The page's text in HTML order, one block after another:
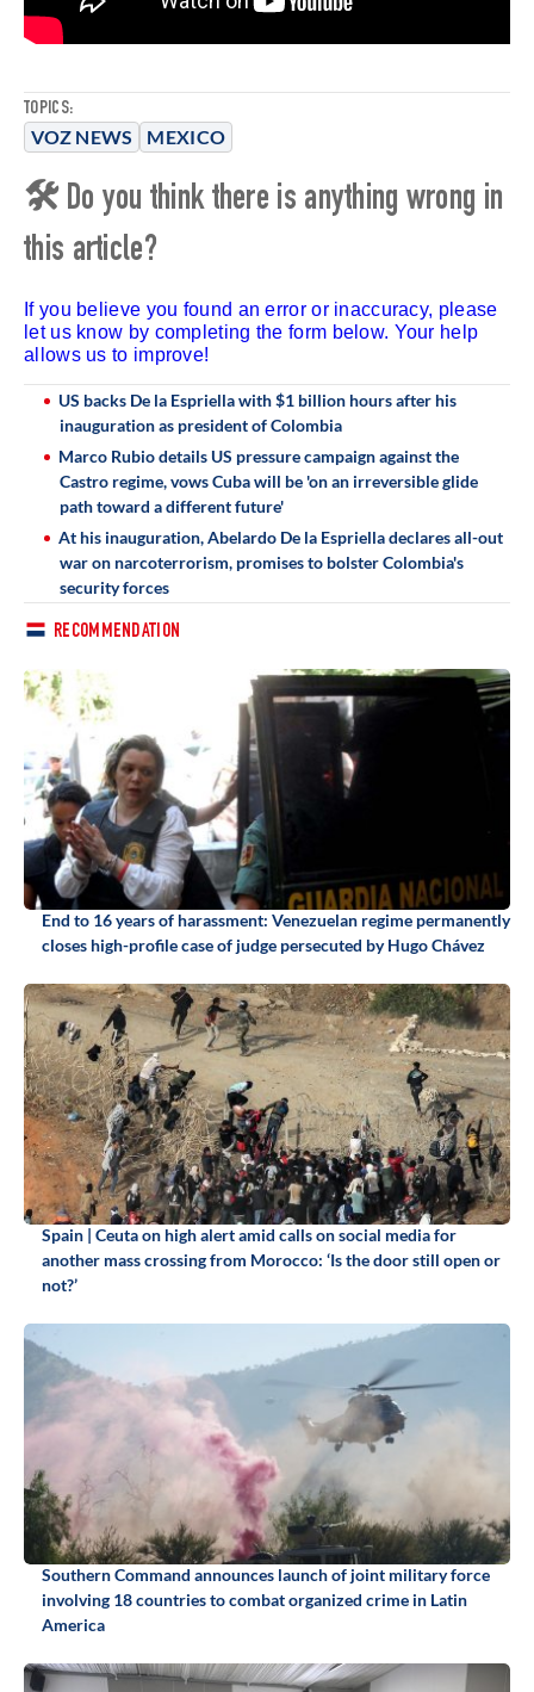
TOPICS:
VOZ NEWS MEXICO
🛠 Do you think there is anything wrong in
this article?
If you believe you found an error or inaccuracy, please
let us know by completing the form below. Your help
allows us to improve!
US backs De la Espriella with $1 billion hours after his
inauguration as president of Colombia
Marco Rubio details US pressure campaign against the
Castro regime, vows Cuba will be 'on an irreversible glide
path toward a different future'
At his inauguration, Abelardo De la Espriella declares all-out
war on narcoterrorism, promises to bolster Colombia's
security forces
RECOMMENDATION
End to 16 years of harassment: Venezuelan regime permanently
closes high-profile case of judge persecuted by Hugo Chávez
Spain | Ceuta on high alert amid calls on social media for
another mass crossing from Morocco: ‘Is the door still open or
not?’
Southern Command announces launch of joint military force
involving 18 countries to combat organized crime in Latin
America